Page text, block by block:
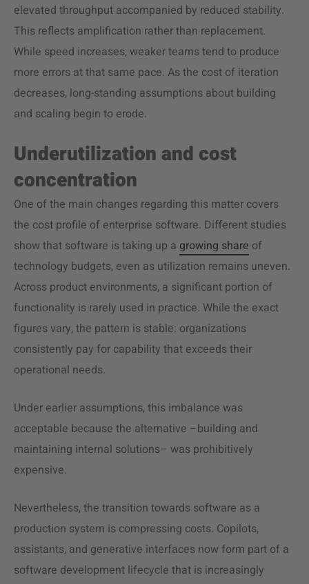
elevated throughput accompanied by reduced stability.
This reflects amplification rather than replacement.
While speed increases, weaker teams tend to produce
more errors at that same pace. As the cost of iteration
decreases, long-standing assumptions about building
and scaling begin to erode.
Underutilization and cost
concentration
One of the main changes regarding this matter covers
the cost profile of enterprise software. Different studies
show that software is taking up a growing share of
technology budgets, even as utilization remains uneven.
Across product environments, a significant portion of
functionality is rarely used in practice. While the exact
figures vary, the pattern is stable: organizations
consistently pay for capability that exceeds their
operational needs.
Under earlier assumptions, this imbalance was
acceptable because the alternative –building and
maintaining internal solutions– was prohibitively
expensive.
Nevertheless, the transition towards software as a
production system is compressing costs. Copilots,
assistants, and generative interfaces now form part of a
software development lifecycle that is increasingly